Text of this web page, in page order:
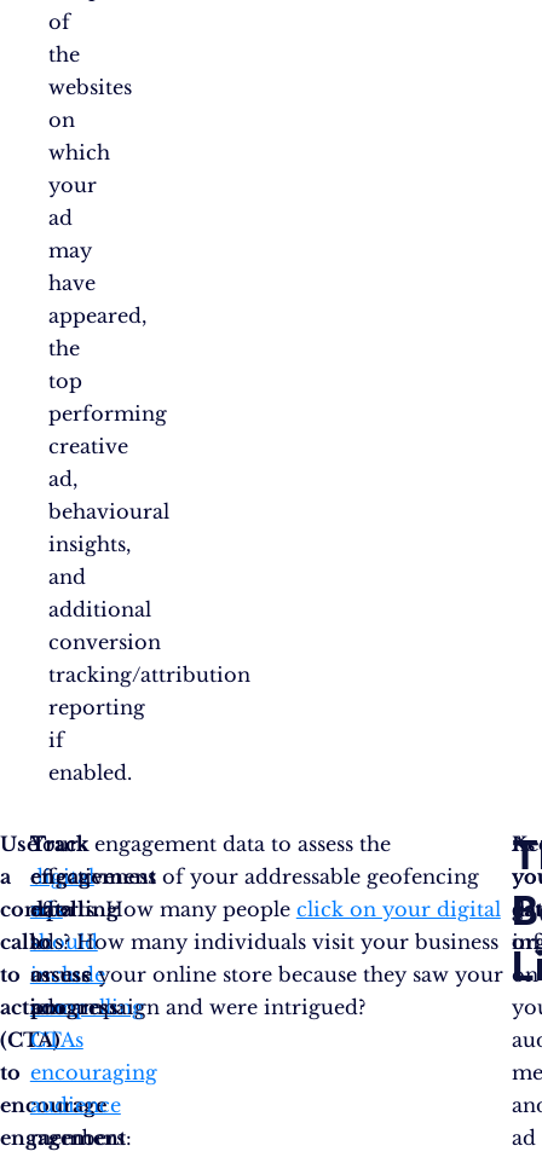
of
the
websites
on
which
your
ad
may
have
appeared,
the
top
performing
creative
ad,
behavioural
insights,
and
additional
conversion
tracking/attribution
reporting
if
enabled.
Use
a
compelling
call
to
action
(CTA)
to
encourage
engagement:
Your
digital
ads
should
include
compelling
CTAs
encouraging
audience
members
Track
engagement
data
to
assess
progress:
Track engagement data to assess the
effectiveness of your addressable geofencing
efforts. How many people click on your digital
ads? How many individuals visit your business
or use your online store because they saw your
ad campaign and were intrigued?
As
on
ad